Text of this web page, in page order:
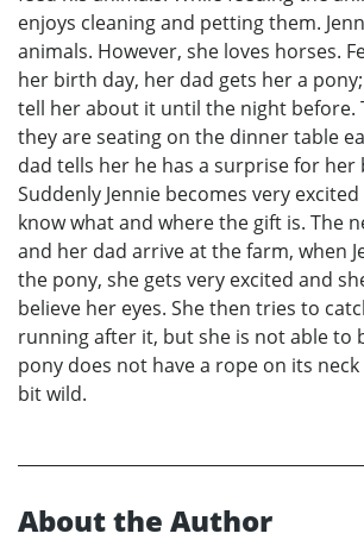
enjoys cleaning and petting them.
animals. However, she loves horses.
her birth day, her dad gets her a
tell her about it until the night before.
they are seating on the dinner table
dad tells her he has a surprise for her
Suddenly Jennie becomes very
know what and where the gift is. The
and her dad arrive at the farm, when
the pony, she gets very excited and
believe her eyes. She then tries to
running after it, but she is not able to
pony does not have a rope on its
bit wild.
About the Author